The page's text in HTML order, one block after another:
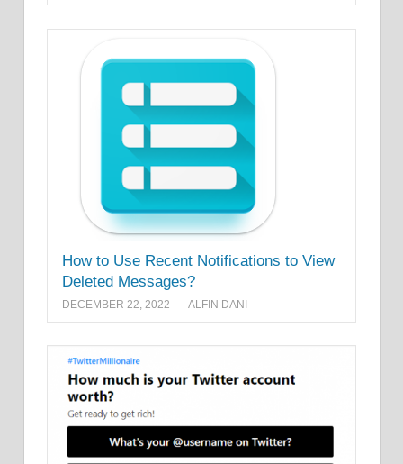
How to Use Recent Notifications to View
Deleted Messages?
DECEMBER 22, 2022 ALFIN DANI